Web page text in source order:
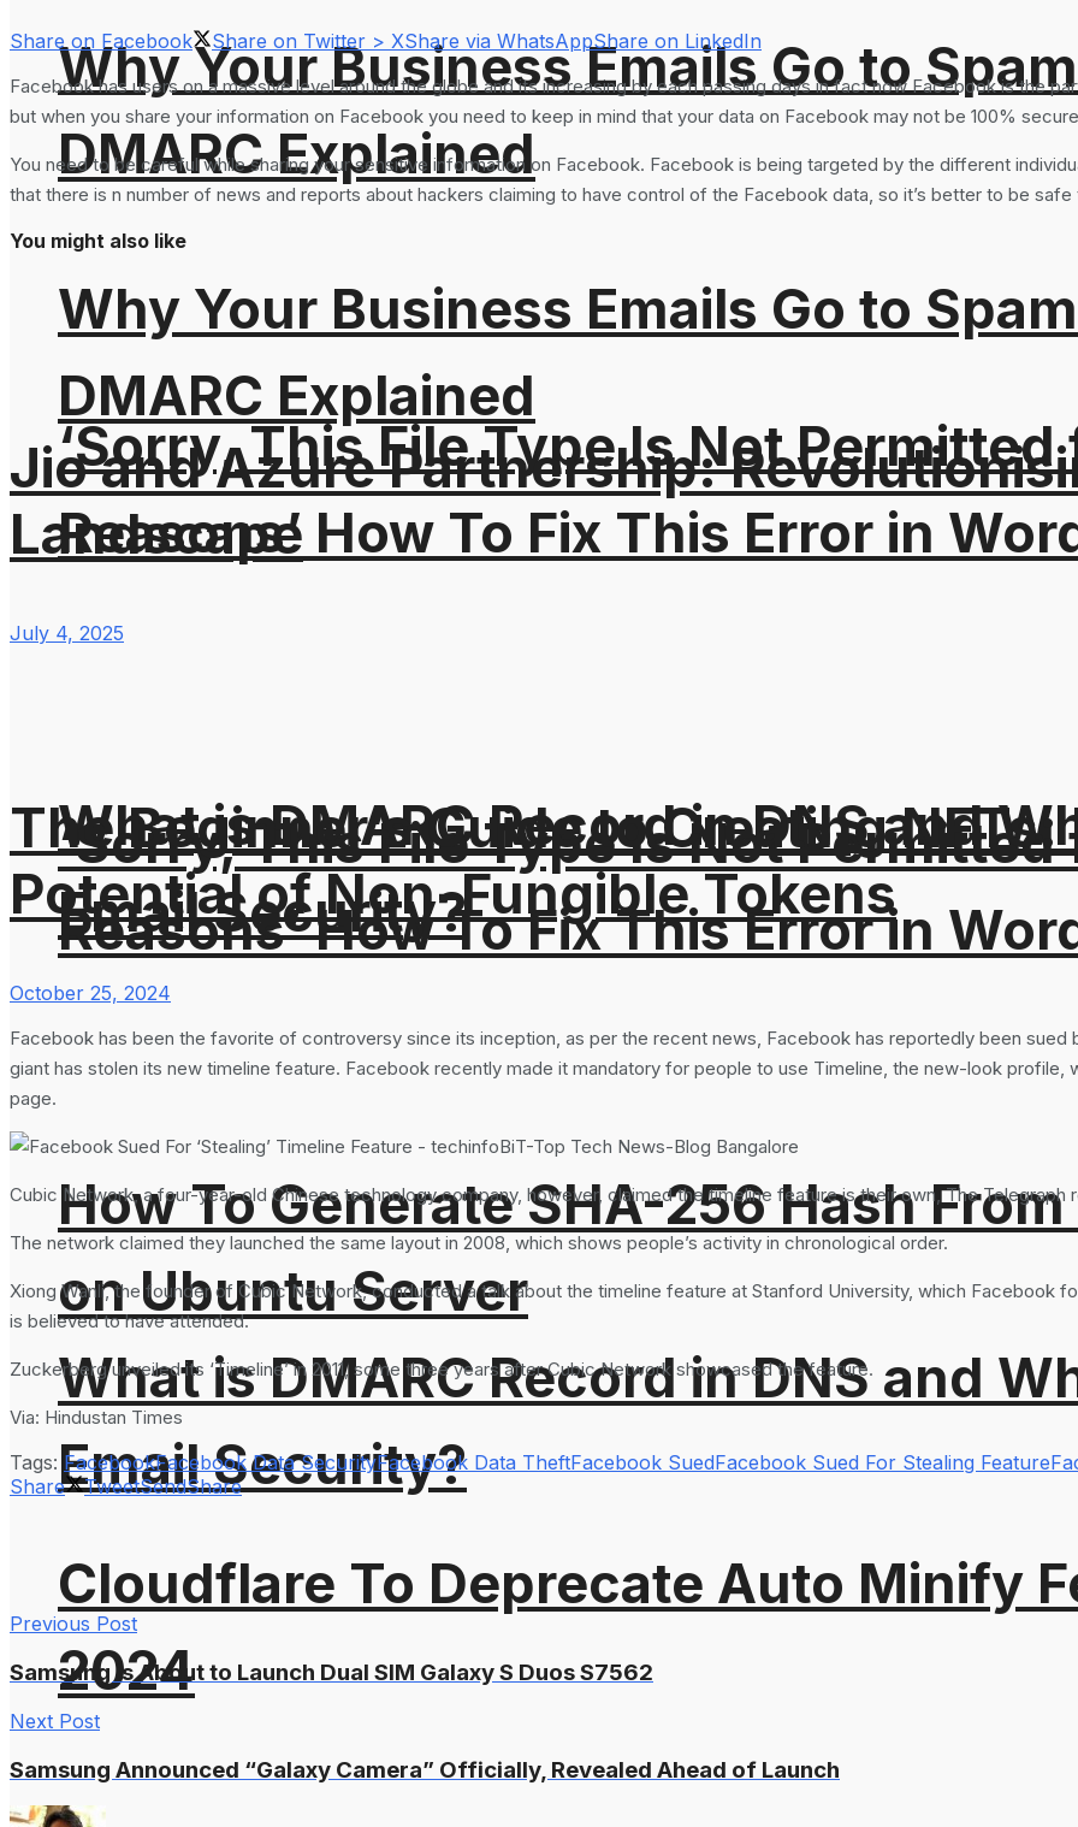
Why Your Business Emails Go to
DMARC Explained
‘Sorry, This File Type Is Not
Reasons’ How To Fix This Error in
What is DMARC Record in DNS and
Email Security?
How To Generate SHA-256 Hash
on Ubuntu Server
Cloudflare To Deprecate Auto Minify
2024
Why Your Business Emails Go to
DMARC Explained
‘Sorry, This File Type Is Not
Reasons’ How To Fix This Error in
What is DMARC Record in DNS and
Email Security?
Share on Facebook Share on Twitter > XShare via WhatsAppShare on LinkedIn
Facebook has users on a massive level around the globe and its increasing by each passing days in fact now Facebook is the
but when you share your information on Facebook you need to keep in mind that your data on Facebook may not be 100%
You need to be careful while sharing your sensitive information on Facebook. Facebook is being targeted by the different
that there is n number of news and reports about hackers claiming to have control of the Facebook data, so it’s better to be safe
You might also like
Jio and Azure Partnership:
Landscape
July 4, 2025
The Beginner’s Guide to Creating
Potential of Non-Fungible Tokens
October 25, 2024
Facebook has been the favorite of controversy since its inception, as per the recent news, Facebook has reportedly been
giant has stolen its new timeline feature. Facebook recently made it mandatory for people to use Timeline, the new-look
page.
Cubic Network, a four-year-old Chinese technology company, however, claimed the timeline feature is their own, The Telegraph
The network claimed they launched the same layout in 2008, which shows people’s activity in chronological order.
Xiong Wanli, the founder of Cubic Network, conducted a talk about the timeline feature at Stanford University, which Facebook
is believed to have attended.
Zuckerberg unveiled its ‘Timeline’ in 2011, some three years after Cubic Network showcased the feature.
Via: Hindustan Times
Tags: FacebookFacebook Data SecurityFacebook Data TheftFacebook SuedFacebook Sued For Stealing Feature
Share
TweetSendShare
Previous Post
Samsung is About to Launch Dual SIM Galaxy S Duos S7562
Next Post
Samsung Announced “Galaxy Camera” Officially, Revealed Ahead of Launch